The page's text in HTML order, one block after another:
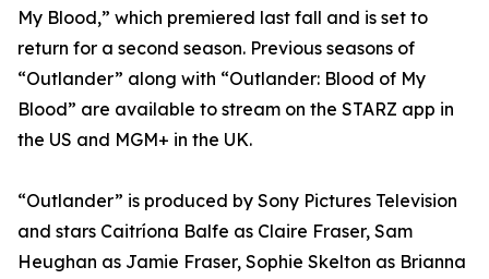
My Blood,” which premiered last fall and is set to
return for a second season. Previous seasons of
“Outlander” along with “Outlander: Blood of My
Blood” are available to stream on the STARZ app in
the US and MGM+ in the UK.
“Outlander” is produced by Sony Pictures Television
and stars Caitríona Balfe as Claire Fraser, Sam
Heughan as Jamie Fraser, Sophie Skelton as Brianna